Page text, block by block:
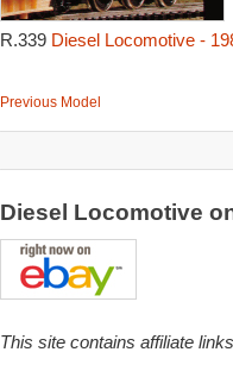
R.339 Diesel Locomotive -
Previous Model
Diesel Locomotive
This site contains affiliate